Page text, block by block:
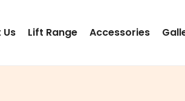
Lift Range Accessories